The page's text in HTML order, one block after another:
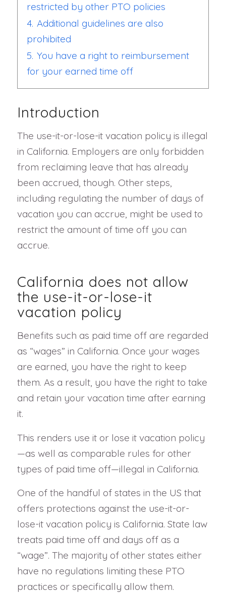
restricted by other PTO policies
4. Additional guidelines are also
prohibited
5. You have a right to reimbursement
for your earned time off
Introduction
The use-it-or-lose-it vacation policy is illegal
in California. Employers are only forbidden
from reclaiming leave that has already
been accrued, though. Other steps,
including regulating the number of days of
vacation you can accrue, might be used to
restrict the amount of time off you can
accrue.
California does not allow
the use-it-or-lose-it
vacation policy
Benefits such as paid time off are regarded
as “wages” in California. Once your wages
are earned, you have the right to keep
them. As a result, you have the right to take
and retain your vacation time after earning
it.
This renders use it or lose it vacation policy
—as well as comparable rules for other
types of paid time off—illegal in California.
One of the handful of states in the US that
offers protections against the use-it-or-
lose-it vacation policy is California. State law
treats paid time off and days off as a
“wage”. The majority of other states either
have no regulations limiting these PTO
practices or specifically allow them.